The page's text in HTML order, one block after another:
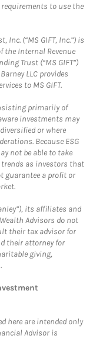
to use the
Inc. (“MS GIFT, Inc.”) is
the Internal Revenue
Trust (“MS GIFT”)
LLC provides
to MS GIFT.
primarily of
investments may
or where
Because ESG
not be able to take
as investors that
guarantee a profit or
its affiliates and
Advisors do not
their tax advisor for
their attorney for
giving,
here are intended only
Advisor is